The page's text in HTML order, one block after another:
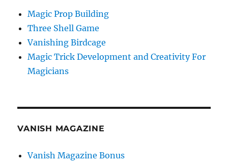
Magic Prop Building
Three Shell Game
Vanishing Birdcage
Magic Trick Development and Creativity For
Magicians
VANISH MAGAZINE
Vanish Magazine Bonus